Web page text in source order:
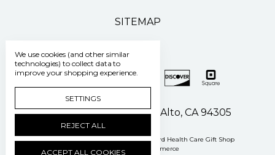
SITEMAP
500 Pasteur Drive Palo Alto, CA 94305
Manage Cookie Settings © 2026 Stanford Health Care Gift Shop
Powered by
BigCommerce
We use cookies (and other similar
technologies) to collect data to
improve your shopping experience.
SETTINGS
REJECT ALL
ACCEPT ALL COOKIES